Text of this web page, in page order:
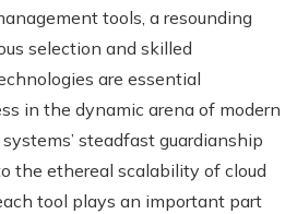
tools, a resounding
selection and skilled
are essential
in the dynamic arena of modern
steadfast guardianship
the ethereal scalability of cloud
tool plays an important part